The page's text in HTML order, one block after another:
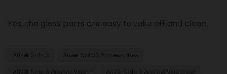
Yes, the glass parts are easy to take off and clean.